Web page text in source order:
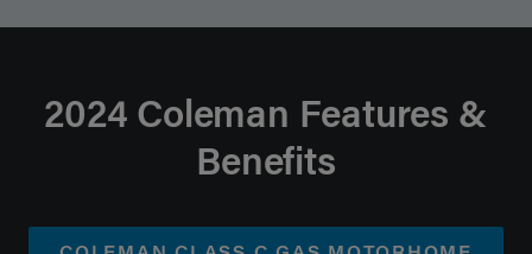
2024 Coleman Features &
Benefits